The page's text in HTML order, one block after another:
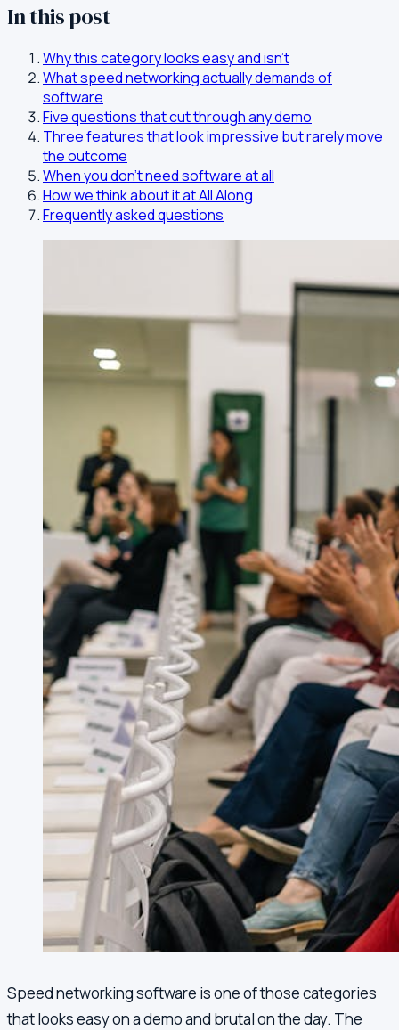
In this post
Why this category looks easy and isn't
What speed networking actually demands of
software
Five questions that cut through any demo
Three features that look impressive but rarely move
the outcome
When you don't need software at all
How we think about it at All Along
Frequently asked questions
Speed networking software is one of those categories
that looks easy on a demo and brutal on the day. The